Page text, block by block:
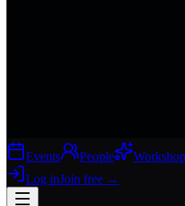
Events People
Log inJoin free →